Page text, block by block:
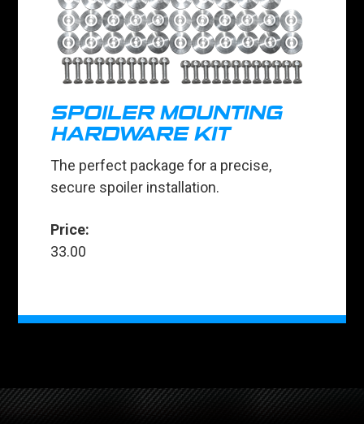
SPOILER MOUNTING
HARDWARE KIT
The perfect package for a precise,
secure spoiler installation.
Price:
33.00